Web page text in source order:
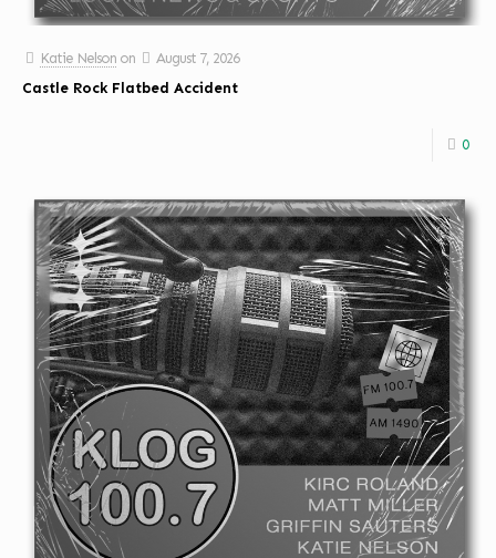
Katie Nelson on
August 7, 2026
Castle Rock Flatbed Accident
0